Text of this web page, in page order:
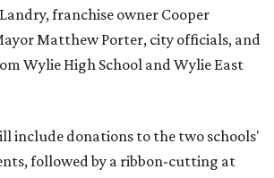
franchise owner Cooper
Matthew Porter, city officials, and
Wylie High School and Wylie East
include donations to the two schools'
followed by a ribbon-cutting at